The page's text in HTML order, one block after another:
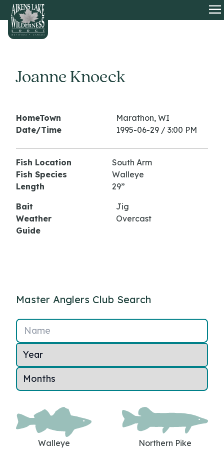
HOME
Joanne Knoeck
HomeTown
Marathon, WI
Date/Time
1995-06-29 / 3:00 PM
Fish Location
South Arm
Fish Species
Walleye
Length
29”
Bait
Jig
Weather
Overcast
Guide
Master Anglers Club Search
Name
Walleye Northern Pike